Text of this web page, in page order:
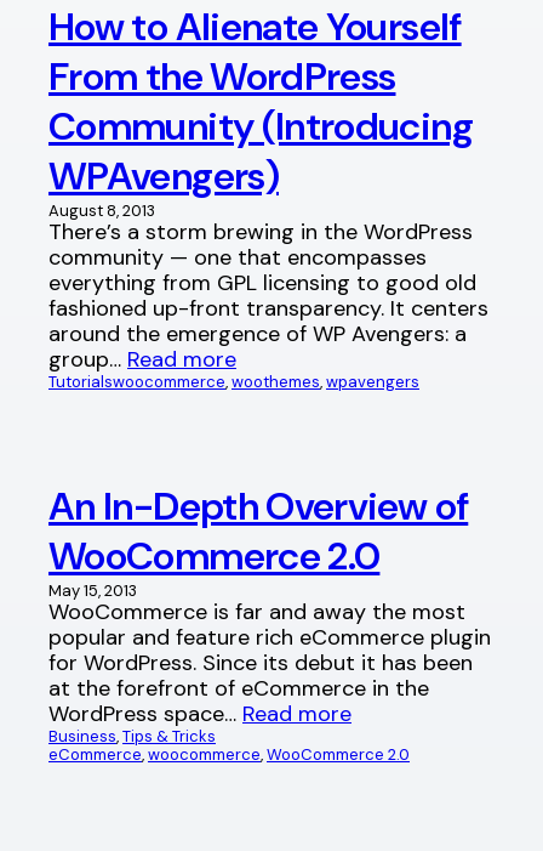
How to Alienate Yourself
From the WordPress
Community (Introducing
WPAvengers)
August 8, 2013
There’s a storm brewing in the WordPress
community — one that encompasses
everything from GPL licensing to good old
fashioned up-front transparency. It centers
around the emergence of WP Avengers: a
group… Read more
Tutorialswoocommerce, woothemes, wpavengers
An In-Depth Overview of
WooCommerce 2.0
May 15, 2013
WooCommerce is far and away the most
popular and feature rich eCommerce plugin
for WordPress. Since its debut it has been
at the forefront of eCommerce in the
WordPress space… Read more
Business, Tips & Tricks
eCommerce, woocommerce, WooCommerce 2.0